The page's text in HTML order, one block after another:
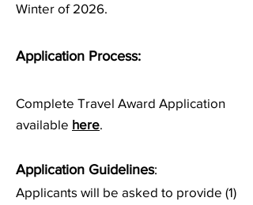
Winter of 2026.
Application Process:
Complete Travel Award Application
available here.
Application Guidelines:
Applicants will be asked to provide (1)